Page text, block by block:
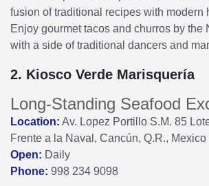
fusion of traditional recipes with modern
Enjoy gourmet tacos and churros by the
with a side of traditional dancers and
2. Kiosco Verde Marisquería
Long-Standing Seafood
Location: Av. Lopez Portillo S.M. 85
Frente a la Naval, Cancún, Q.R., Mexico
Open: Daily
Phone: 998 234 9098